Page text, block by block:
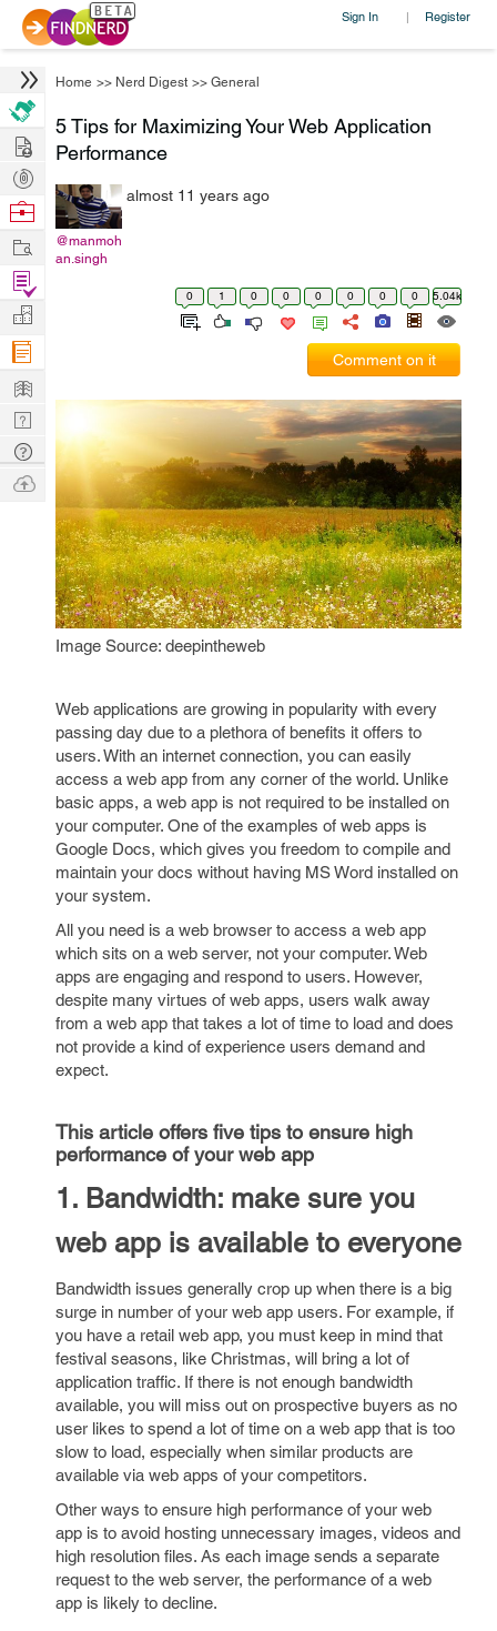
Sign In | Register
Home >> Nerd Digest >> General
5 Tips for Maximizing Your Web Application
Performance
@manmoh
an.singh
almost 11 years ago
0 1 0 0 0 0 0 0 5.04k
Comment on it
Image Source: deepintheweb
Web applications are growing in popularity with every
passing day due to a plethora of benefits it offers to
users. With an internet connection, you can easily
access a web app from any corner of the world. Unlike
basic apps, a web app is not required to be installed on
your computer. One of the examples of web apps is
Google Docs, which gives you freedom to compile and
maintain your docs without having MS Word installed on
your system.
All you need is a web browser to access a web app
which sits on a web server, not your computer. Web
apps are engaging and respond to users. However,
despite many virtues of web apps, users walk away
from a web app that takes a lot of time to load and does
not provide a kind of experience users demand and
expect.
This article offers five tips to ensure high
performance of your web app
1. Bandwidth: make sure you
web app is available to everyone
Bandwidth issues generally crop up when there is a big
surge in number of your web app users. For example, if
you have a retail web app, you must keep in mind that
festival seasons, like Christmas, will bring a lot of
application traffic. If there is not enough bandwidth
available, you will miss out on prospective buyers as no
user likes to spend a lot of time on a web app that is too
slow to load, especially when similar products are
available via web apps of your competitors.
Other ways to ensure high performance of your web
app is to avoid hosting unnecessary images, videos and
high resolution files. As each image sends a separate
request to the web server, the performance of a web
app is likely to decline.
Hire
Post
Projects
Browse
Work
Find
Projects
Manage
Company
Learn
Nerd
Digest
Tech
Q & A
Ask